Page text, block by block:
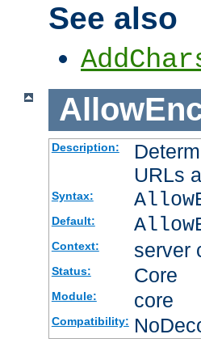
See also
Description:
URLs
Syntax:
Default:
Context: server
Status: Core
Module: core
Compatibility: